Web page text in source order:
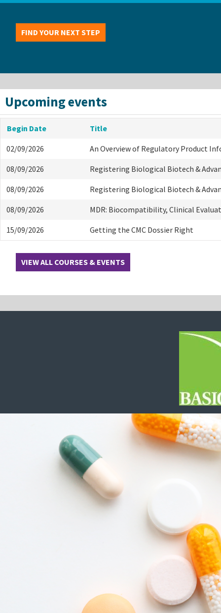
FIND YOUR NEXT STEP
Upcoming events
Begin Date Title
02/09/2026 An Overview of Regulatory Product
08/09/2026 Registering Biological Biotech &
08/09/2026 Registering Biological Biotech &
08/09/2026 MDR: Biocompatibility, Clinical
15/09/2026 Getting the CMC Dossier Right
VIEW ALL COURSES & EVENTS